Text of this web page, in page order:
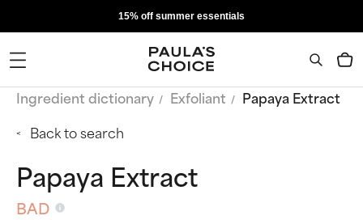
15% off summer essentials
Ingredient dictionary Exfoliant
Papaya Extract
Back to search
Papaya Extract
BAD